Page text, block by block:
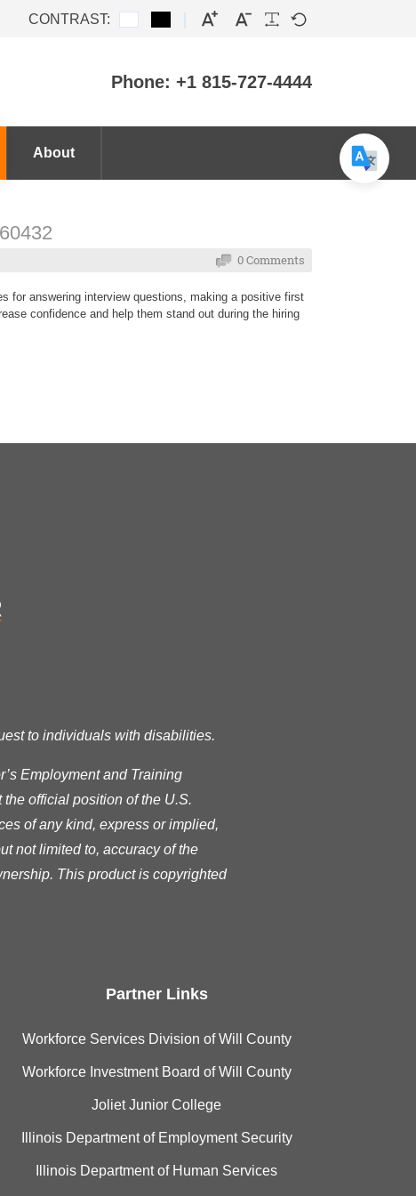
CONTRAST:
Phone: +1 815-727-4444
About
0 Comments
for answering interview questions, making a positive first
confidence and help them stand out during the hiring
to individuals with disabilities.
Employment and Training
official position of the U.S.
of any kind, express or implied,
not limited to, accuracy of the
This product is copyrighted
Partner Links
Workforce Services Division of Will County
Workforce Investment Board of Will County
Joliet Junior College
Illinois Department of Employment Security
Illinois Department of Human Services